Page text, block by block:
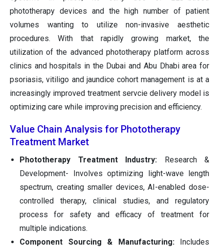
phototherapy devices and the high number of patient
volumes wanting to utilize non-invasive aesthetic
procedures. With that rapidly growing market, the
utilization of the advanced phototherapy platform across
clinics and hospitals in the Dubai and Abu Dhabi area for
psoriasis, vitiligo and jaundice cohort management is at a
increasingly improved treatment servcie delivery model is
optimizing care while improving precision and efficiency.
Value Chain Analysis for Phototherapy
Treatment Market
Phototherapy Treatment Industry: Research &
Development- Involves optimizing light-wave length
spectrum, creating smaller devices, AI-enabled dose-
controlled therapy, clinical studies, and regulatory
process for safety and efficacy of treatment for
multiple indications.
Component Sourcing & Manufacturing:Includes